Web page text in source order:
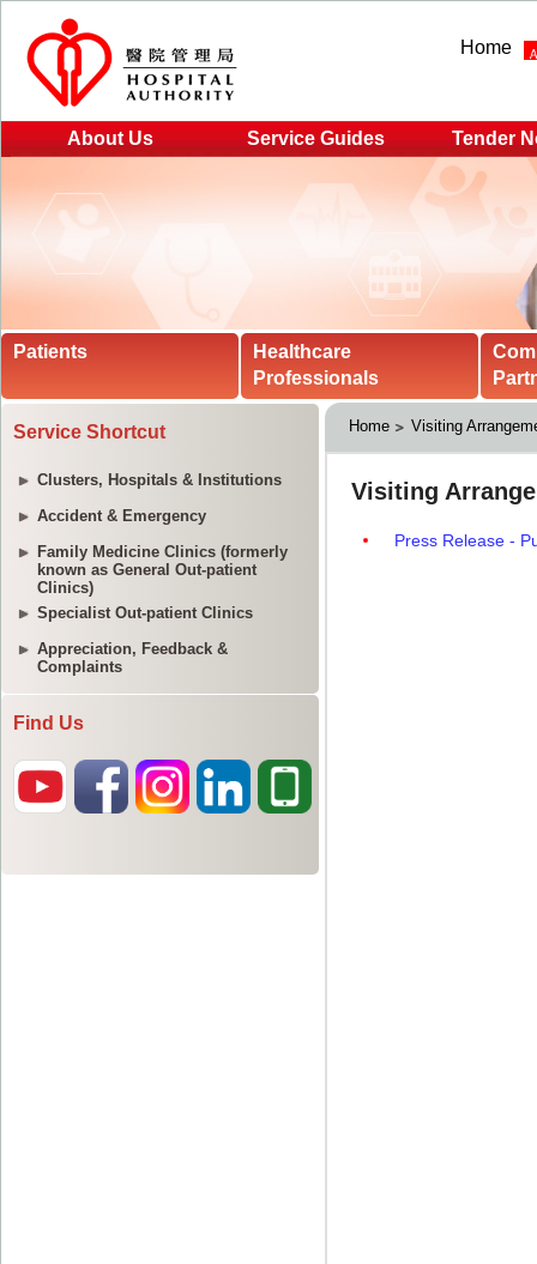
Home
About Us Service Guides Tender
Patients
Healthcare
Professionals
Service Shortcut
Clusters, Hospitals & Institutions
Accident & Emergency
Family Medicine Clinics (formerly
known as General Out-patient
Clinics)
Specialist Out-patient Clinics
Appreciation, Feedback &
Complaints
Find Us
Home Visiting